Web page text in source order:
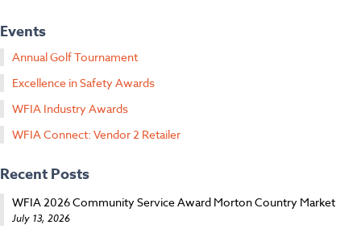
Events
Annual Golf Tournament
Excellence in Safety Awards
WFIA Industry Awards
WFIA Connect: Vendor 2 Retailer
Recent Posts
WFIA 2026 Community Service Award Morton Country Market
July 13, 2026